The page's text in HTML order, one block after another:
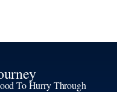
To Hurry Through